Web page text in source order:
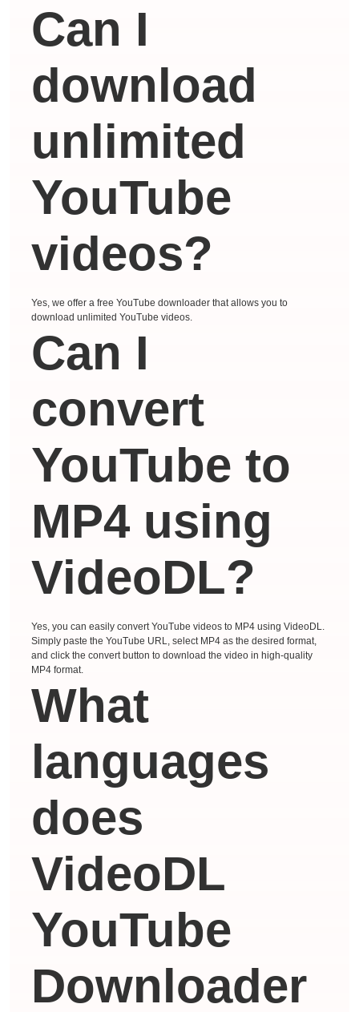
Can I
download
unlimited
YouTube
videos?
Yes, we offer a free YouTube downloader that allows you to
download unlimited YouTube videos.
Can I
convert
YouTube to
MP4 using
VideoDL?
Yes, you can easily convert YouTube videos to MP4 using VideoDL.
Simply paste the YouTube URL, select MP4 as the desired format,
and click the convert button to download the video in high-quality
MP4 format.
What
languages ​​
does
VideoDL
YouTube
Downloader